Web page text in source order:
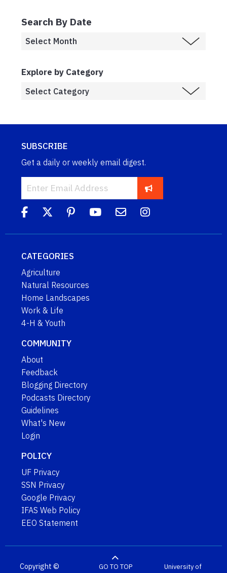
Search By Date
Explore by Category
SUBSCRIBE
Get a daily or weekly email digest.
CATEGORIES
Agriculture
Natural Resources
Home Landscapes
Work & Life
4-H & Youth
COMMUNITY
About
Feedback
Blogging Directory
Podcasts Directory
Guidelines
What's New
Login
POLICY
UF Privacy
SSN Privacy
Google Privacy
IFAS Web Policy
EEO Statement
Copyright ©
GO TO TOP University of